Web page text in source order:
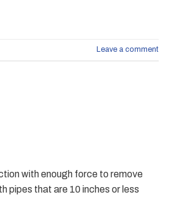
Leave a comment
with enough force to remove
pipes that are 10 inches or less